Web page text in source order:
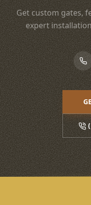
Get custom gates,
expert